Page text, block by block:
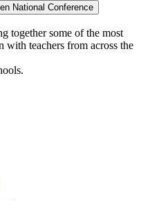
National Conference
together some of the most
with teachers from across the